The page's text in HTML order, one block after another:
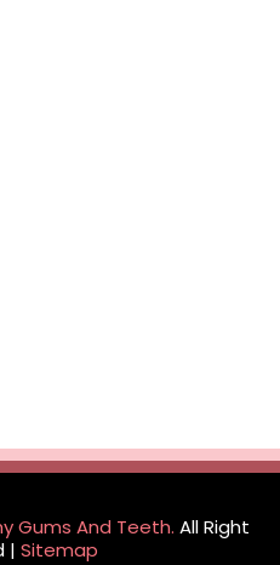
Gums And Teeth. All Right
| Sitemap